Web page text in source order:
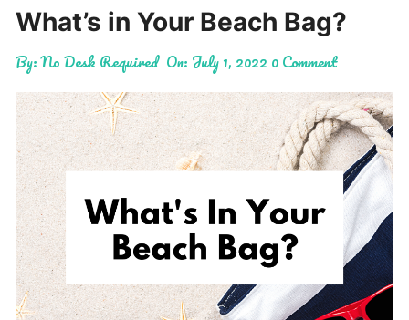
What’s in Your Beach Bag?
By:No Desk Required On: July 1, 2022 0 Comment